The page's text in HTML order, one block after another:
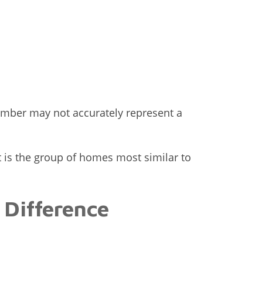
may not accurately represent a
the group of homes most similar to